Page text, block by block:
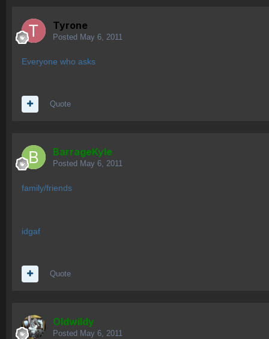
Tyrone
Posted May 6, 2011
Everyone who asks
Quote
BarrageKyle
Posted May 6, 2011
family/friends
idgaf
Quote
OIdwildy
Posted May 6, 2011